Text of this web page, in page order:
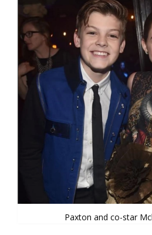
Paxton and co-star